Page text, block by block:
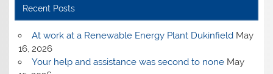
Recent Posts
At work at a Renewable Energy Plant Dukinfield May
16, 2026
Your help and assistance was second to none May